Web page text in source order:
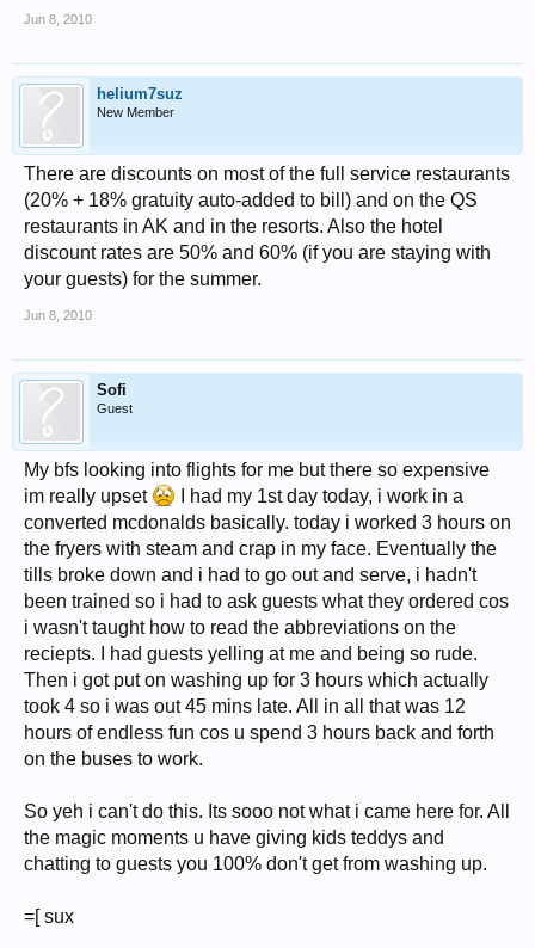
Jun 8, 2010
helium7suz
New Member
There are discounts on most of the full service restaurants
(20% + 18% gratuity auto-added to bill) and on the QS
restaurants in AK and in the resorts. Also the hotel
discount rates are 50% and 60% (if you are staying with
your guests) for the summer.
Jun 8, 2010
Sofi
Guest
My bfs looking into flights for me but there so expensive
im really upset
I had my 1st day today, i work in a
converted mcdonalds basically. today i worked 3 hours on
the fryers with steam and crap in my face. Eventually the
tills broke down and i had to go out and serve, i hadn't
been trained so i had to ask guests what they ordered cos
i wasn't taught how to read the abbreviations on the
reciepts. I had guests yelling at me and being so rude.
Then i got put on washing up for 3 hours which actually
took 4 so i was out 45 mins late. All in all that was 12
hours of endless fun cos u spend 3 hours back and forth
on the buses to work.
So yeh i can't do this. Its sooo not what i came here for. All
the magic moments u have giving kids teddys and
chatting to guests you 100% don't get from washing up.
=[ sux